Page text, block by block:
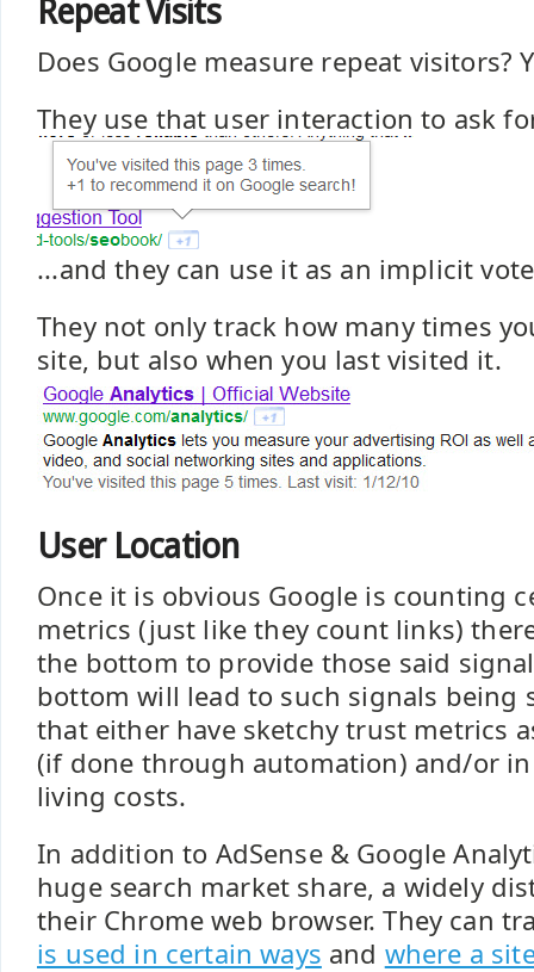
Repeat Visits
Does Google measure repeat visitors?
They use that user interaction to ask
...and they can use it as an implicit
They not only track how many times
site, but also when you last visited it.
User Location
Once it is obvious Google is counting
metrics (just like they count links)
the bottom to provide those said
bottom will lead to such signals being
that either have sketchy trust metrics
(if done through automation) and/or
living costs.
In addition to AdSense & Google
huge search market share, a widely
their Chrome web browser. They can
is used in certain ways and where a